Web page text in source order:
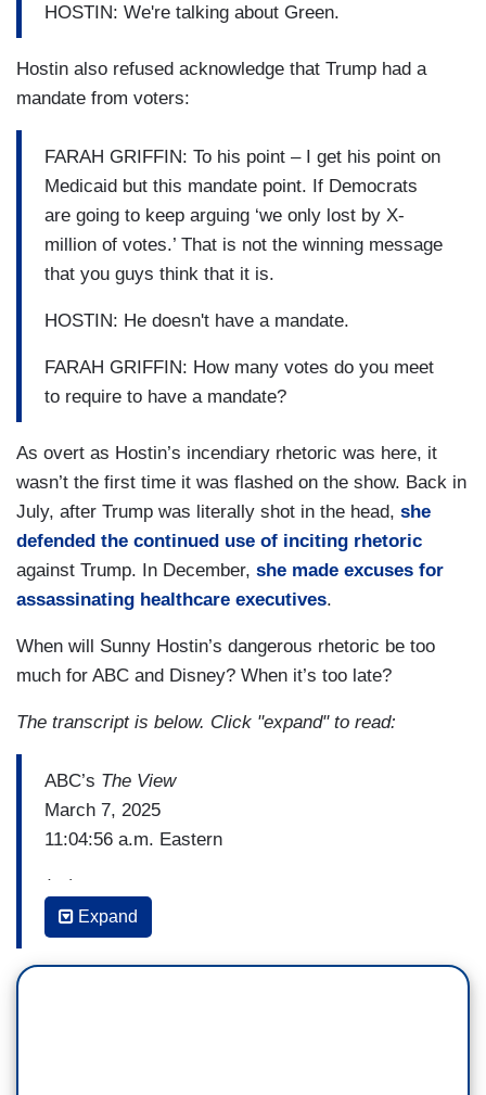
HOSTIN: We're talking about Green.
Hostin also refused acknowledge that Trump had a
mandate from voters:
FARAH GRIFFIN: To his point – I get his point on
Medicaid but this mandate point. If Democrats
are going to keep arguing ‘we only lost by X-
million of votes.’ That is not the winning message
that you guys think that it is.
HOSTIN: He doesn't have a mandate.
FARAH GRIFFIN: How many votes do you meet
to require to have a mandate?
As overt as Hostin’s incendiary rhetoric was here, it
wasn’t the first time it was flashed on the show. Back in
July, after Trump was literally shot in the head, she
defended the continued use of inciting rhetoric
against Trump. In December, she made excuses for
assassinating healthcare executives.
When will Sunny Hostin’s dangerous rhetoric be too
much for ABC and Disney? When it’s too late?
The transcript is below. Click "expand" to read:
ABC’s The View
March 7, 2025
11:04:56 a.m. Eastern
(…)
JOY BEHAR: But it didn't unite them all because
10 Democrats voted to censure green.
Expand